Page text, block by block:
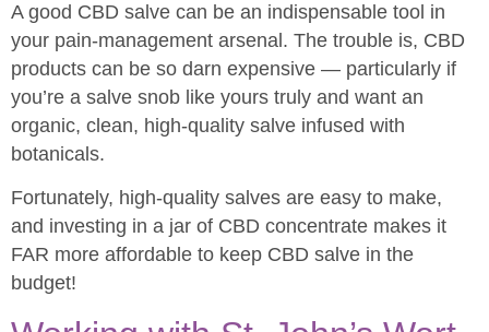
A good CBD salve can be an indispensable tool in
your pain-management arsenal. The trouble is, CBD
products can be so darn expensive — particularly if
you’re a salve snob like yours truly and want an
organic, clean, high-quality salve infused with
botanicals.
Fortunately, high-quality salves are easy to make,
and investing in a jar of CBD concentrate makes it
FAR more affordable to keep CBD salve in the
budget!